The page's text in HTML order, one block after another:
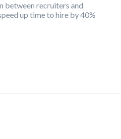
between recruiters and
up time to hire by 40%